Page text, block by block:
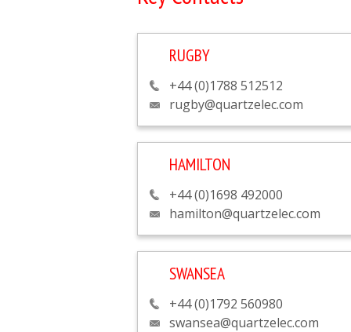
RUGBY
+44 (0)1788 512512
rugby@quartzelec.com
HAMILTON
+44 (0)1698 492000
hamilton@quartzelec.com
SWANSEA
+44 (0)1792 560980
swansea@quartzelec.com